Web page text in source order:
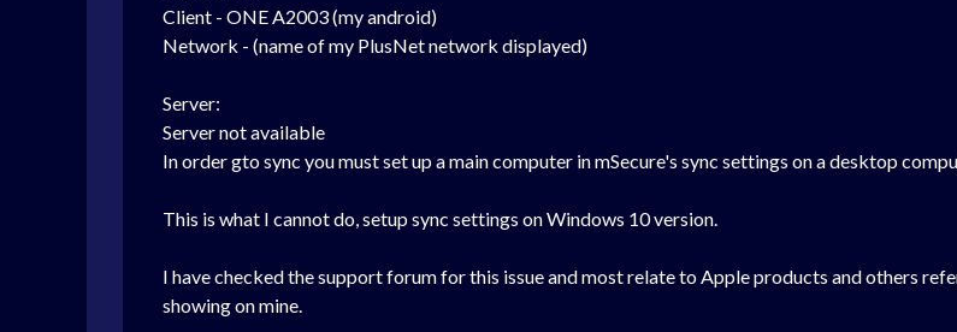
Client - ONE A2003 (my android)
Network - (name of my PlusNet network displayed)
Server:
Server not available
In order gto sync you must set up a main computer in mSecure's sync settings on a desktop
This is what I cannot do, setup sync settings on Windows 10 version.
I have checked the support forum for this issue and most relate to Apple products and others
showing on mine.